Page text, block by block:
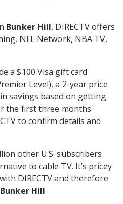
Bunker Hill, DIRECTV offers
NFL Network, NBA TV,
a $100 Visa gift card
Level), a 2-year price
savings based on getting
the first three months.
to confirm details and
other U.S. subscribers
to cable TV. It’s pricey
DIRECTV and therefore
Bunker Hill.